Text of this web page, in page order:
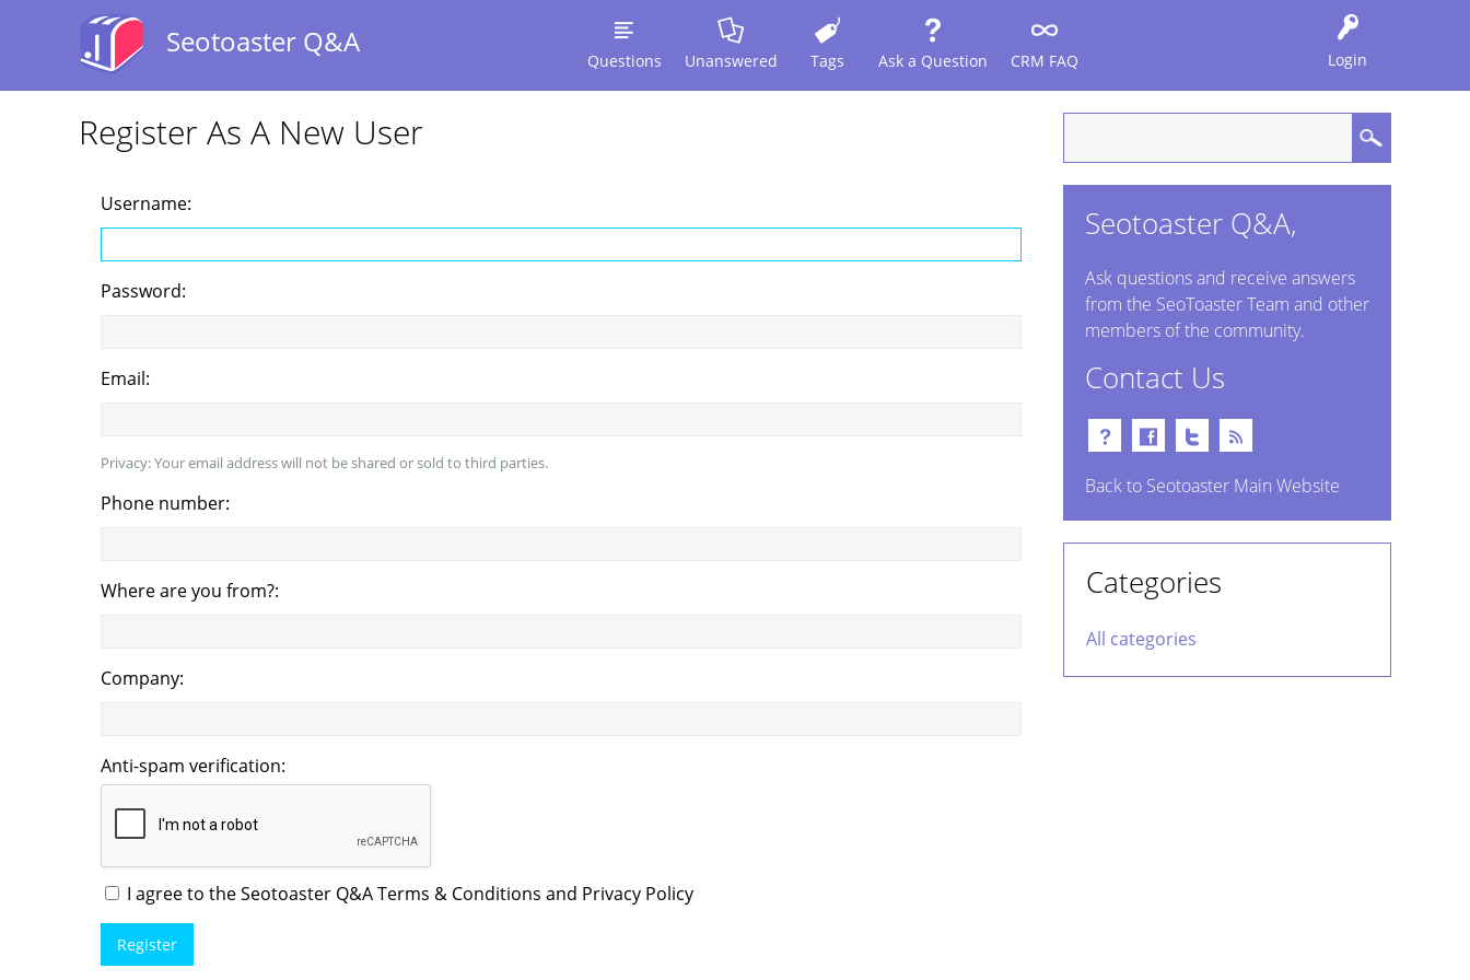
Login
Seotoaster Q&A
Questions Unanswered Tags Ask a Question CRM FAQ
Register As A New User
Username:
Password:
Email:
Privacy: Your email address will not be shared or sold to third parties.
Phone number:
Where are you from?:
Company:
Anti-spam verification:
I agree to the Seotoaster Q&A Terms & Conditions and Privacy Policy
Seotoaster Q&A,
Ask questions and receive answers
from the SeoToaster Team and other
members of the community.
Contact Us
Back to Seotoaster Main Website
Categories
All categories